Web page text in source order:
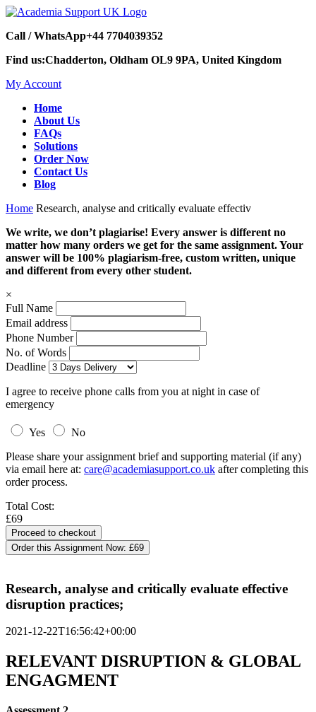
Call / WhatsApp+44 7704039352
Find us:Chadderton, Oldham OL9 9PA, United Kingdom
My Account
Home
About Us
FAQs
Solutions
Order Now
Contact Us
Blog
Home Research, analyse and critically evaluate effectiv
We write, we don’t plagiarise! Every answer is different no
matter how many orders we get for the same assignment. Your
answer will be 100% plagiarism-free, custom written, unique
and different from every other student.
×
Full Name
Email address
Phone Number
No. of Words
Deadline
I agree to receive phone calls from you at night in case of
emergency
Yes
No
Please share your assignment brief and supporting material (if any)
via email here at: care@academiasupport.co.uk after completing this
order process.
Total Cost:
£69
Order this Assignment Now: £69
Research, analyse and critically evaluate effective
disruption practices;
2021-12-22T16:56:42+00:00
RELEVANT DISRUPTION & GLOBAL
ENGAGMENT